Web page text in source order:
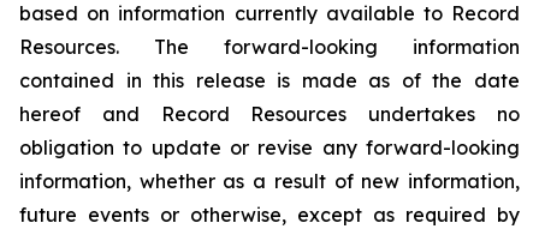
based on information currently available to Record
Resources. The forward-looking information
contained in this release is made as of the date
hereof and Record Resources undertakes no
obligation to update or revise any forward-looking
information, whether as a result of new information,
future events or otherwise, except as required by